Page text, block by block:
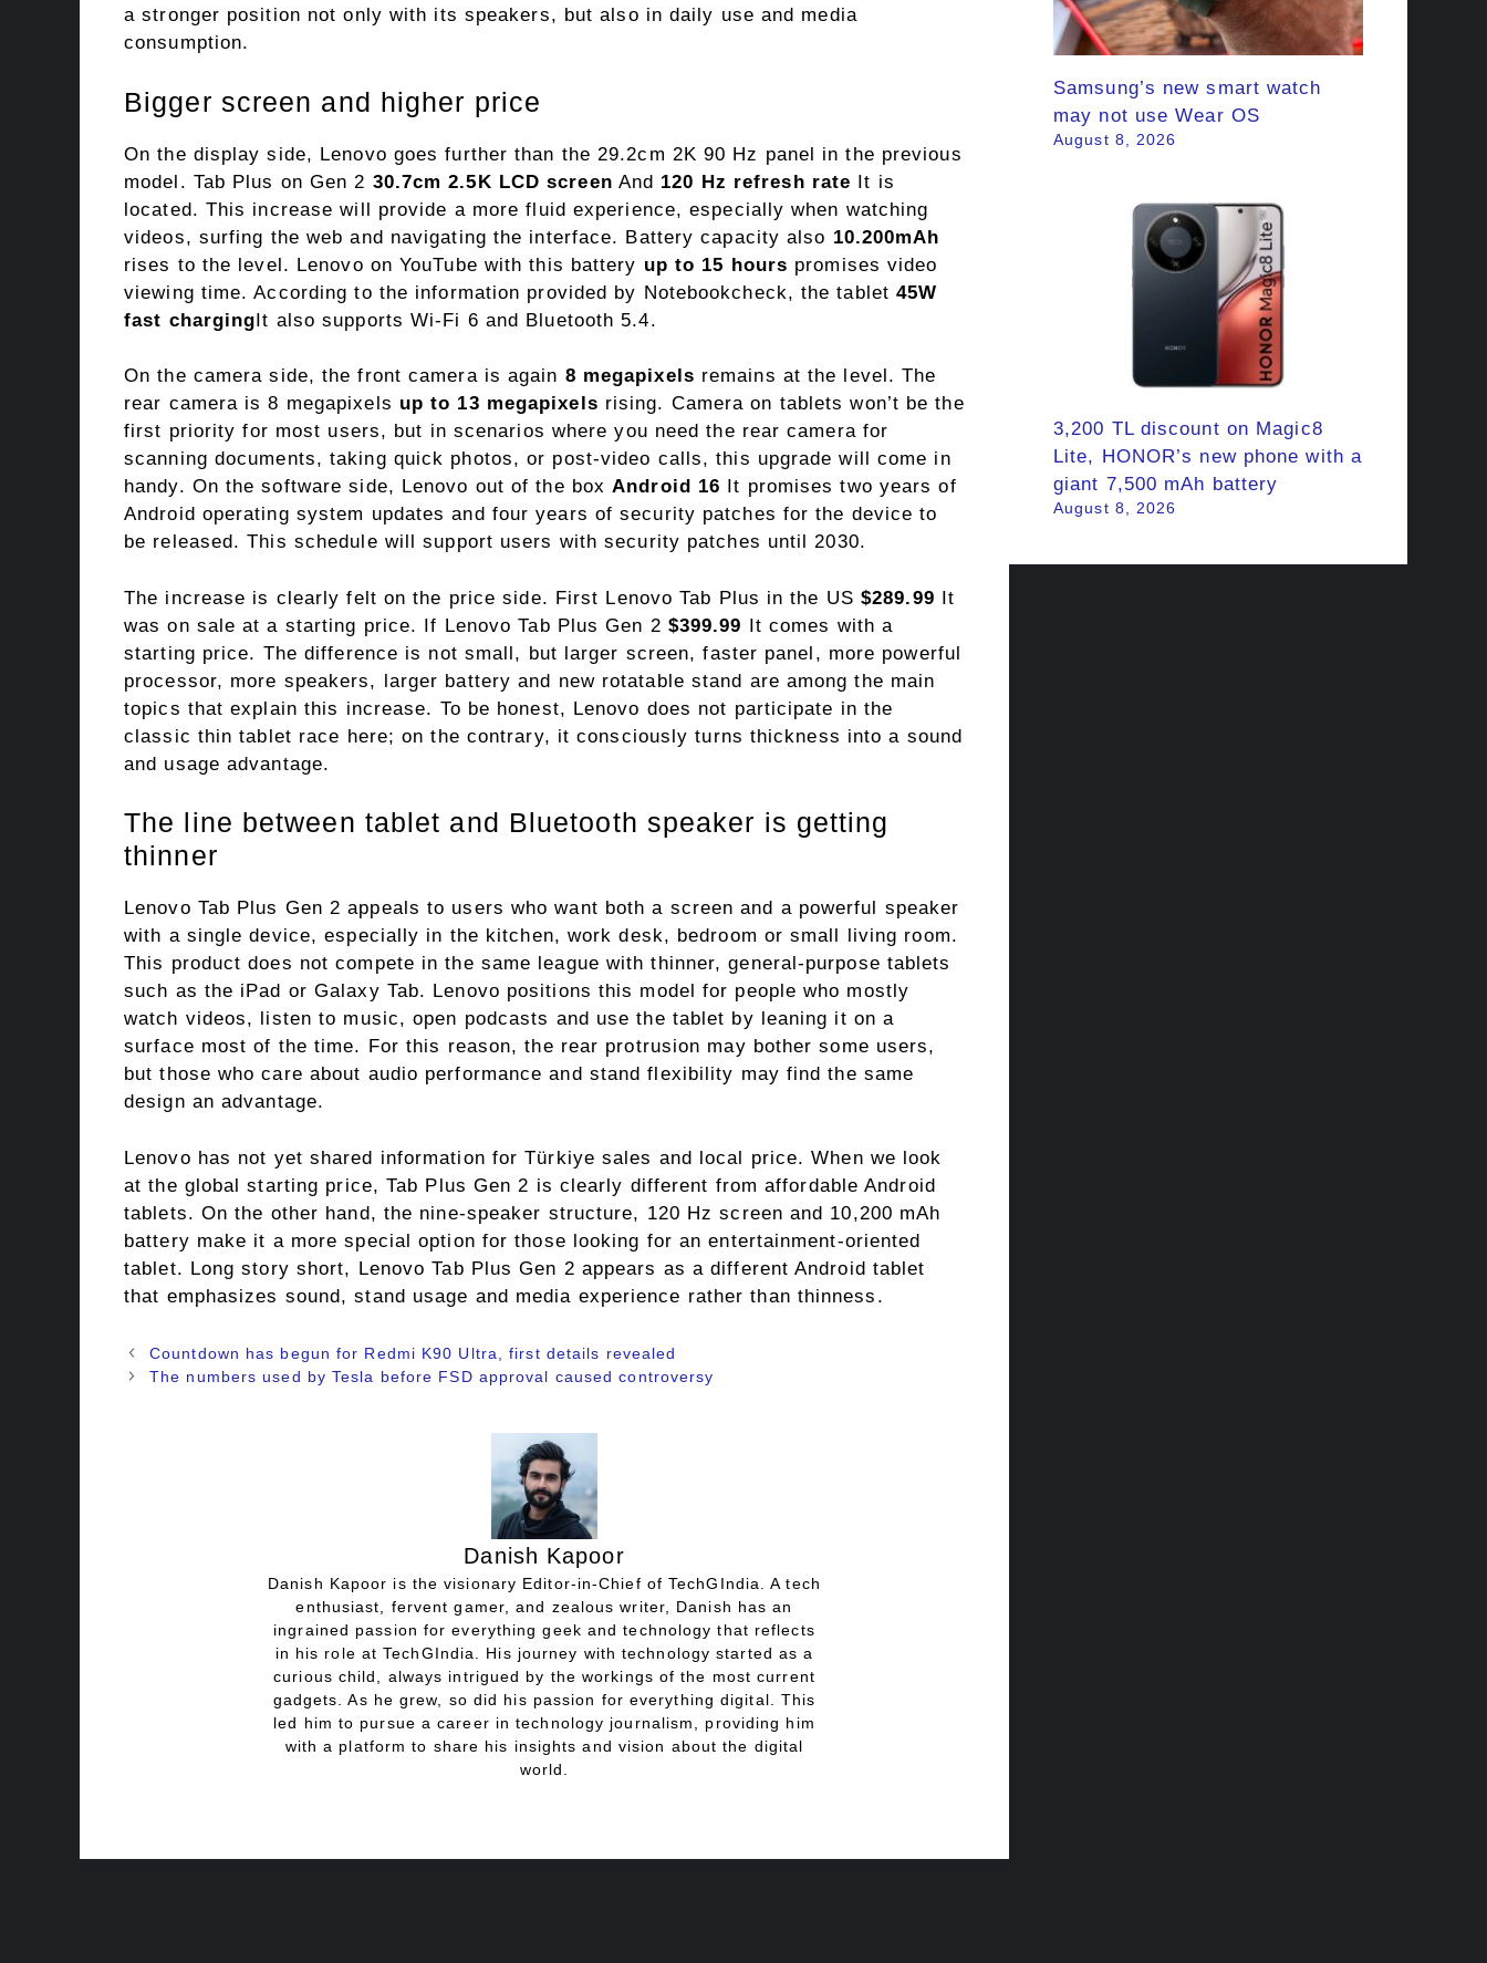
a stronger position not only with its speakers, but also in daily use and media
consumption.
Bigger screen and higher price
On the display side, Lenovo goes further than the 29.2cm 2K 90 Hz panel in the previous
model. Tab Plus on Gen 2 30.7cm 2.5K LCD screen And 120 Hz refresh rate It is
located. This increase will provide a more fluid experience, especially when watching
videos, surfing the web and navigating the interface. Battery capacity also 10.200mAh
rises to the level. Lenovo on YouTube with this battery up to 15 hours promises video
viewing time. According to the information provided by Notebookcheck, the tablet45W
fast chargingIt also supports Wi-Fi 6 and Bluetooth 5.4.
On the camera side, the front camera is again 8 megapixels remains at the level. The
rear camera is 8 megapixels up to 13 megapixels rising. Camera on tablets won’t be the
first priority for most users, but in scenarios where you need the rear camera for
scanning documents, taking quick photos, or post-video calls, this upgrade will come in
handy. On the software side, Lenovo out of the boxAndroid 16 It promises two years of
Android operating system updates and four years of security patches for the device to
be released. This schedule will support users with security patches until 2030.
The increase is clearly felt on the price side. First Lenovo Tab Plus in the US $289.99 It
was on sale at a starting price. If Lenovo Tab Plus Gen 2 $399.99 It comes with a
starting price. The difference is not small, but larger screen, faster panel, more powerful
processor, more speakers, larger battery and new rotatable stand are among the main
topics that explain this increase. To be honest, Lenovo does not participate in the
classic thin tablet race here; on the contrary, it consciously turns thickness into a sound
and usage advantage.
The line between tablet and Bluetooth speaker is getting
thinner
Lenovo Tab Plus Gen 2 appeals to users who want both a screen and a powerful speaker
with a single device, especially in the kitchen, work desk, bedroom or small living room.
This product does not compete in the same league with thinner, general-purpose tablets
such as the iPad or Galaxy Tab. Lenovo positions this model for people who mostly
watch videos, listen to music, open podcasts and use the tablet by leaning it on a
surface most of the time. For this reason, the rear protrusion may bother some users,
but those who care about audio performance and stand flexibility may find the same
design an advantage.
Lenovo has not yet shared information for Türkiye sales and local price. When we look
at the global starting price, Tab Plus Gen 2 is clearly different from affordable Android
tablets. On the other hand, the nine-speaker structure, 120 Hz screen and 10,200 mAh
battery make it a more special option for those looking for an entertainment-oriented
tablet. Long story short, Lenovo Tab Plus Gen 2 appears as a different Android tablet
that emphasizes sound, stand usage and media experience rather than thinness.
Countdown has begun for Redmi K90 Ultra, first details revealed
The numbers used by Tesla before FSD approval caused controversy
Danish Kapoor
Danish Kapoor is the visionary Editor-in-Chief of TechGIndia. A tech
enthusiast, fervent gamer, and zealous writer, Danish has an
ingrained passion for everything geek and technology that reflects
in his role at TechGIndia. His journey with technology started as a
curious child, always intrigued by the workings of the most current
gadgets. As he grew, so did his passion for everything digital. This
led him to pursue a career in technology journalism, providing him
with a platform to share his insights and vision about the digital
world.
Samsung’s new smart watch
may not use Wear OS
August 8, 2026
3,200 TL discount on Magic8
Lite, HONOR’s new phone with a
giant 7,500 mAh battery
August 8, 2026